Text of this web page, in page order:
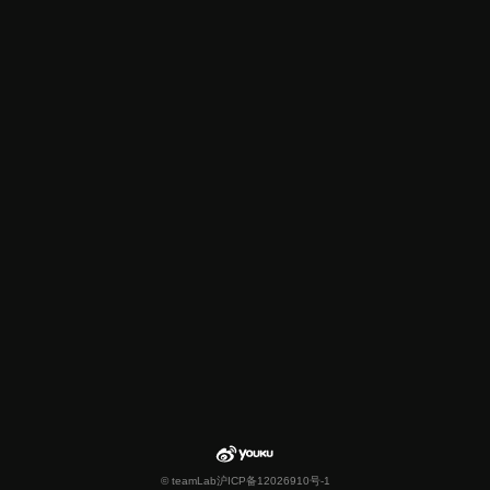
© teamLab沪ICP备12026910号-1